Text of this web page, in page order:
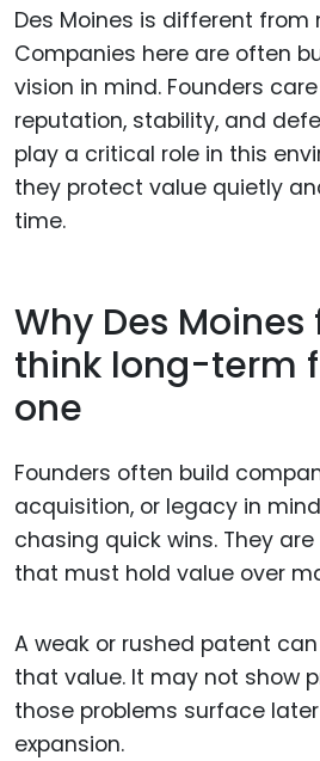
Des Moines is different
Companies here are often
vision in mind. Founders
reputation, stability, and
play a critical role in this
they protect value quietly
time.
Why Des
think long-term
one
Founders often build
acquisition, or legacy in
chasing quick wins. They
that must hold value over
A weak or rushed patent
that value. It may not show
those problems surface
expansion.